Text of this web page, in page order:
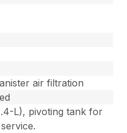
air filtration
L), pivoting tank for